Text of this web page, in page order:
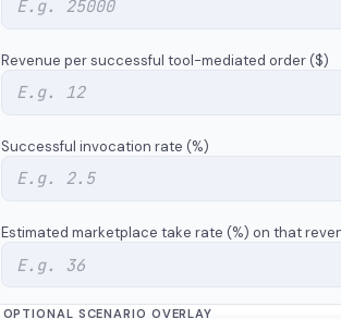
Revenue per successful tool-mediated order ($)
Successful invocation rate (%)
Estimated marketplace take rate (%) on that
OPTIONAL SCENARIO OVERLAY